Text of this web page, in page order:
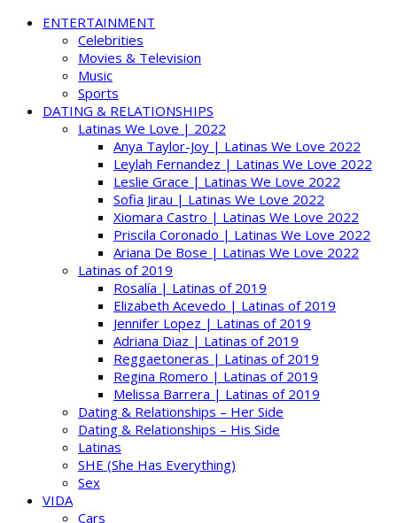
ENTERTAINMENT
Celebrities
Movies & Television
Music
Sports
DATING & RELATIONSHIPS
Latinas We Love | 2022
Anya Taylor-Joy | Latinas We Love 2022
Leylah Fernandez | Latinas We Love 2022
Leslie Grace | Latinas We Love 2022
Sofia Jirau | Latinas We Love 2022
Xiomara Castro | Latinas We Love 2022
Priscila Coronado | Latinas We Love 2022
Ariana De Bose | Latinas We Love 2022
Latinas of 2019
Rosalía | Latinas of 2019
Elizabeth Acevedo | Latinas of 2019
Jennifer Lopez | Latinas of 2019
Adriana Diaz | Latinas of 2019
Reggaetoneras | Latinas of 2019
Regina Romero | Latinas of 2019
Melissa Barrera | Latinas of 2019
Dating & Relationships – Her Side
Dating & Relationships – His Side
Latinas
SHE (She Has Everything)
Sex
VIDA
Cars